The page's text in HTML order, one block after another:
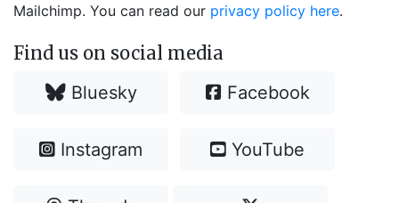
Mailchimp. You can read our privacy policy here.
Find us on social media
Bluesky Facebook
Instagram YouTube